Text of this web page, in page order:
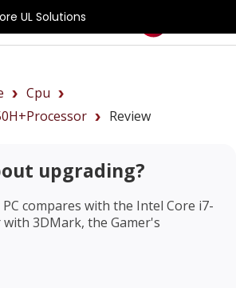
UL Solutions
Cpu
Review
upgrading?
compares with the Intel Core i7-
with 3DMark, the Gamer's